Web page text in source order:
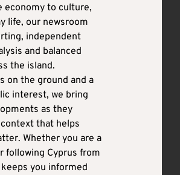
economy to culture,
life, our newsroom
independent
and balanced
the island.
on the ground and a
interest, we bring
as they
that helps
Whether you are a
following Cyprus from
you informed